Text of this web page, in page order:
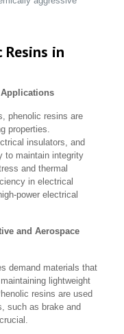
in
phenolic resins are
properties.
insulators, and
to maintain integrity
and thermal
in electrical
power electrical
and Aerospace
demand materials that
lightweight
resins are used
such as brake and